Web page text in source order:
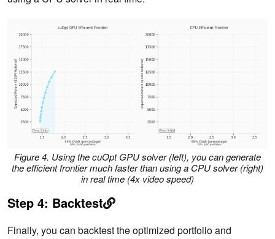
Figure 4. Using the cuOpt GPU solver (left), you can generate
the efficient frontier much faster than using a CPU solver (right)
in real time (4x video speed)
Step 4: Backtest
Finally, you can backtest the optimized portfolio and